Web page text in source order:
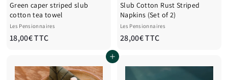
Green caper striped slub
cotton tea towel
Les Pensionnaires
18,00€ TTC1
0
Slub Cotton Rust Striped
Napkins (Set of 2)
Les Pensionnaires
28,00€ TTC2
Add to cart